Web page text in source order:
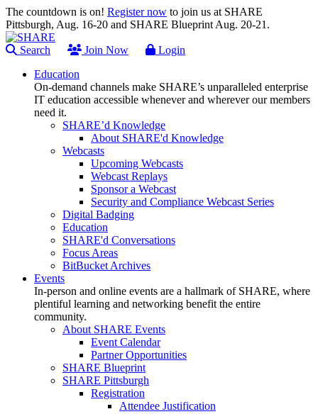
The countdown is on! Register now to join us at SHARE
Pittsburgh, Aug. 16-20 and SHARE Blueprint Aug. 20-21.
Search Join Now
Login
Education
On-demand channels make SHARE’s unparalleled enterprise
IT education accessible whenever and wherever our members
need it.
SHARE’d Knowledge
About SHARE'd Knowledge
Webcasts
Upcoming Webcasts
Webcast Replays
Sponsor a Webcast
Security and Compliance Webcast Series
Digital Badging
Education
SHARE'd Conversations
Focus Areas
BitBucket Archives
Events
In-person and online events are a hallmark of SHARE, where
plentiful learning and networking benefit the entire
community.
About SHARE Events
Event Calendar
Partner Opportunities
SHARE Blueprint
SHARE Pittsburgh
Registration
Attendee Justification